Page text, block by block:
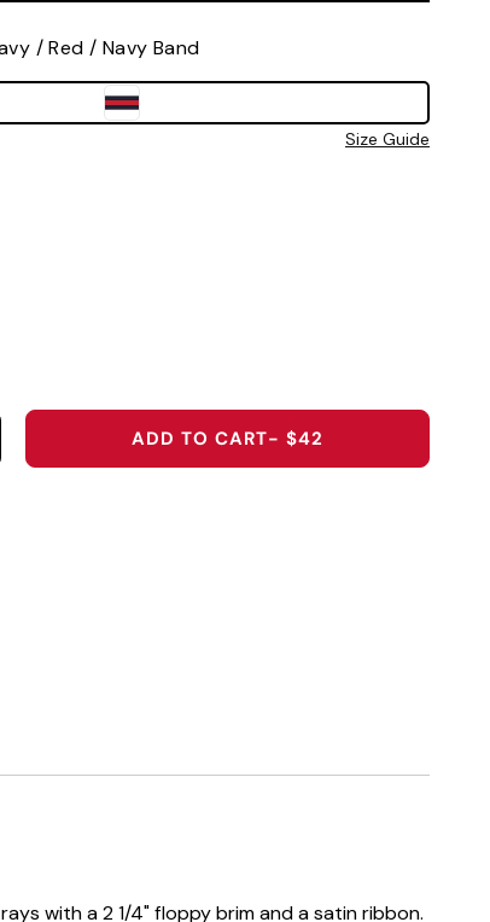
/ Red / Navy Band
Size Guide
FOR 2026 U.S. OPEN SHINNECOCK
QUANTITY FOR 2026 U.S. OPEN
ADD TO CART- $42
with a 2 1/4" floppy brim and a satin ribbon.